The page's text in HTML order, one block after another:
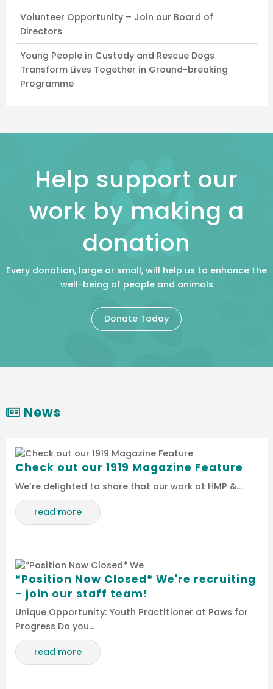
Volunteer Opportunity – Join our Board of
Directors
Young People in Custody and Rescue Dogs
Transform Lives Together in Ground-breaking
Programme
Help support our
work by making a
donation
Every donation, large or small, will help us to enhance the
well-being of people and animals
Donate Today
News
Check out our 1919 Magazine Feature
We’re delighted to share that our work at HMP &…
read more
*Position Now Closed* We're recruiting
- join our staff team!
Unique Opportunity: Youth Practitioner at Paws for
Progress Do you…
read more